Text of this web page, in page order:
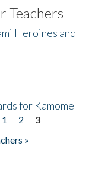
Teachers
Heroines and
for Kamome
1 2
3
»